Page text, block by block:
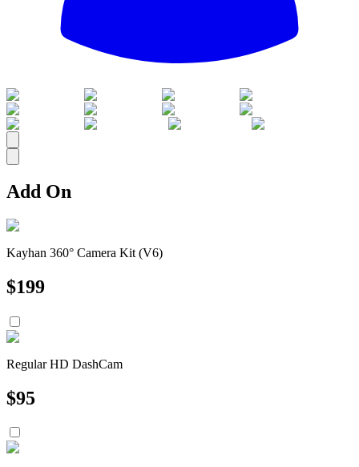
All
Add On
Kayhan 360° Camera Kit (V6)
$199
Regular HD DashCam
$95